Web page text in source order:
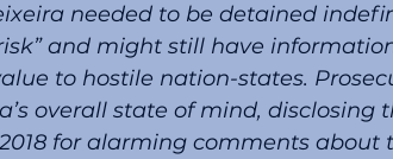
needed to be detained
and might still have
to hostile nation-states.
overall state of mind, disclosing
for alarming comments about